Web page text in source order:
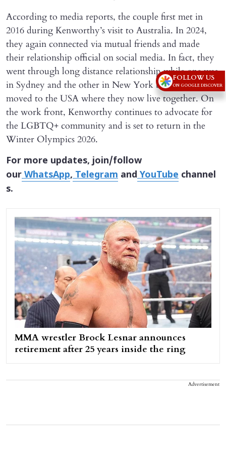
According to media reports, the couple first met in
2016 during Kenworthy’s visit to Australia. In 2024,
they again connected via mutual friends and made
their relationship official on social media. In fact, they
went through long distance relationship while one was
in Sydney and the other in New York before Rigby
moved to the USA where they now live together. On
the work front, Kenworthy continues to advocate for
the LGBTQ+ community and is set to return in the
Winter Olympics 2026.
For more updates, join/follow
ourWhatsApp,Telegram andYouTube channel
s.
MMA wrestler Brock Lesnar announces
retirement after 25 years inside the ring
Advertisement
FOLLOW US
ON GOOGLE DISCOVER